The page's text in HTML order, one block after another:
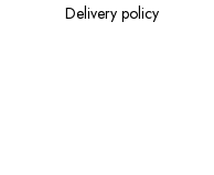
Delivery policy